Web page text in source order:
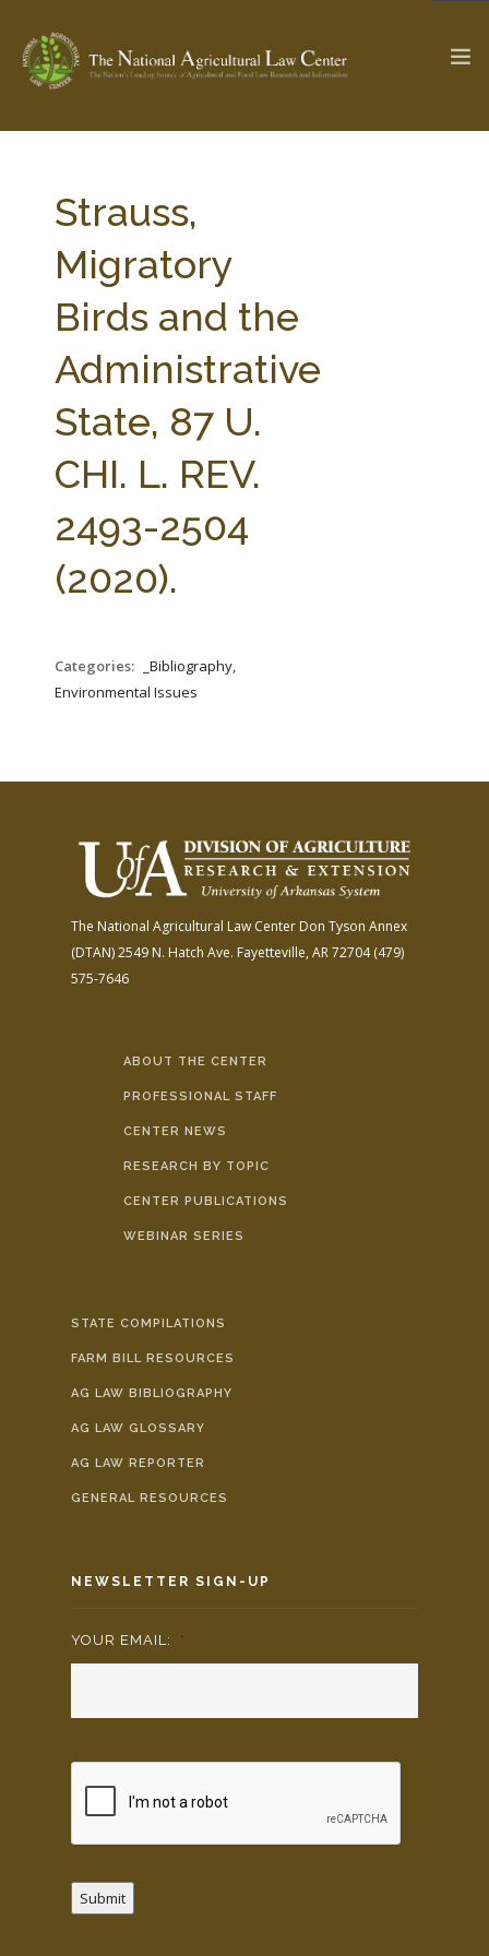
Check out...
SEARCH SITE
ABOUT THE CENTER
PARTNERS
RESEARCH BY TOPIC
STATE COMPILATIONS
AG LAW BIBLIOGRAPHY
Strauss,
Migratory
Birds and the
Administrative
State, 87 U.
CHI. L. REV.
2493-2504
(2020).
Categories:
_Bibliography,
Environmental Issues
The National Agricultural Law Center Don Tyson Annex
(DTAN)2549 N. Hatch Ave. Fayetteville, AR 72704(479)
575-7646
ABOUT THE CENTER
PROFESSIONAL STAFF
CENTER NEWS
RESEARCH BY TOPIC
CENTER PUBLICATIONS
WEBINAR SERIES
STATE COMPILATIONS
FARM BILL RESOURCES
AG LAW BIBLIOGRAPHY
AG LAW GLOSSARY
AG LAW REPORTER
GENERAL RESOURCES
NEWSLETTER SIGN-UP
YOUR EMAIL: *
Submit